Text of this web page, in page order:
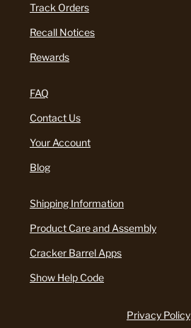
Track Orders
Recall Notices
Rewards
FAQ
Contact Us
Your Account
Blog
Shipping Information
Product Care and Assembly
Cracker Barrel Apps
Show Help Code
Privacy Policy